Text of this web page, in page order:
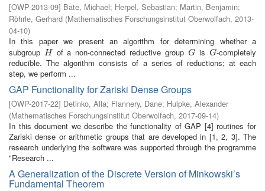
[OWP-2013-09] Bate, Michael; Herpel, Sebastian; Martin, Benjamin;
Röhrle, Gerhard (Mathematisches Forschungsinstitut Oberwolfach, 2013-
04-10)
In this paper we present an algorithm for determining whether a
subgroup
H
H of a non-connected reductive group G
G is G
G-completely
reducible. The algorithm consists of a series of reductions; at each
step, we perform ...
GAP Functionality for Zariski Dense Groups
[OWP-2017-22] Detinko, Alla; Flannery, Dane; Hulpke, Alexander
(Mathematisches Forschungsinstitut Oberwolfach, 2017-09-14)
In this document we describe the functionality of GAP [4] routines for
Zariski dense or arithmetic groups that are developed in [1, 2, 3]. The
research underlying the software was supported through the programme
"Research ...
A Generalization of the Discrete Version of Minkowski’s
Fundamental Theorem